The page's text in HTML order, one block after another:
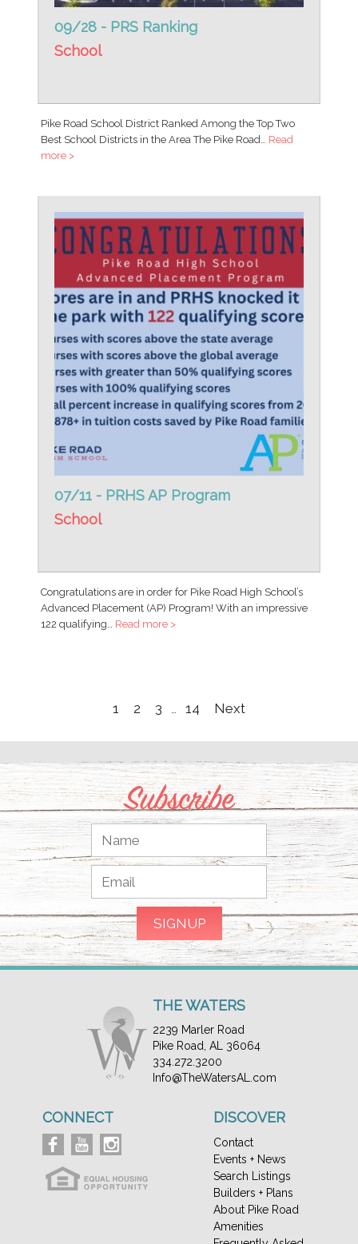
09/28 - PRS Ranking
School
Pike Road School District Ranked Among the Top Two
Best School Districts in the Area The Pike Road… Read
more >
07/11 - PRHS AP Program
School
Congratulations are in order for Pike Road High School’s
Advanced Placement (AP) Program! With an impressive
122 qualifying… Read more >
1 2 3 … 14 Next
Subscribe
THE WATERS
2239 Marler Road
Pike Road, AL 36064
334.272.3200
Info@TheWatersAL.com
CONNECT DISCOVER
Contact
Events + News
Search Listings
Builders + Plans
About Pike Road
Amenities